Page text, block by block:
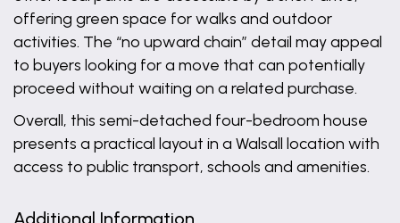
offering green space for walks and outdoor
activities. The “no upward chain” detail may appeal
to buyers looking for a move that can potentially
proceed without waiting on a related purchase.
Overall, this semi-detached four-bedroom house
presents a practical layout in a Walsall location with
access to public transport, schools and amenities.
Additional Information